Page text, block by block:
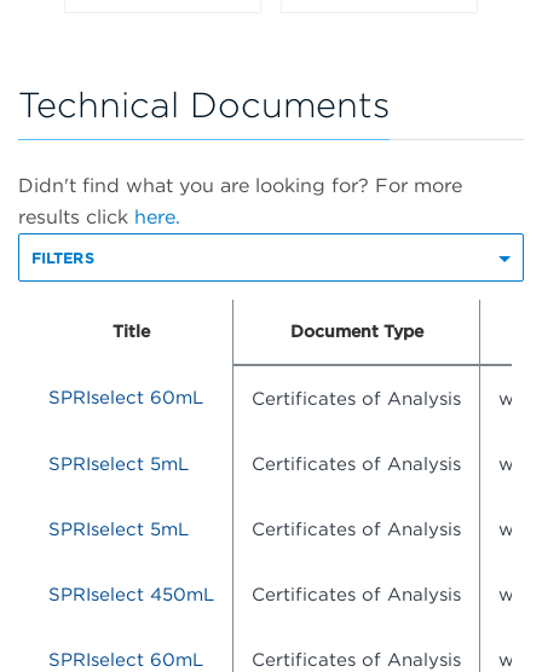
Technical Documents
Didn't find what you are looking for? For more
results click here.
FILTERS
Title Document Type
SPRIselect 60mL Certificates of Analysis wsr-
SPRIselect 5mL Certificates of Analysis wsr-
SPRIselect 5mL Certificates of Analysis wsr-
SPRIselect 450mL Certificates of Analysis wsr-
SPRIselect 60mL Certificates of Analysis wsr-